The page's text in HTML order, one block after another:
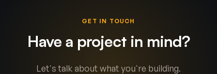
GET IN TOUCH
Have a project in mind?
Let's talk about what you're building.